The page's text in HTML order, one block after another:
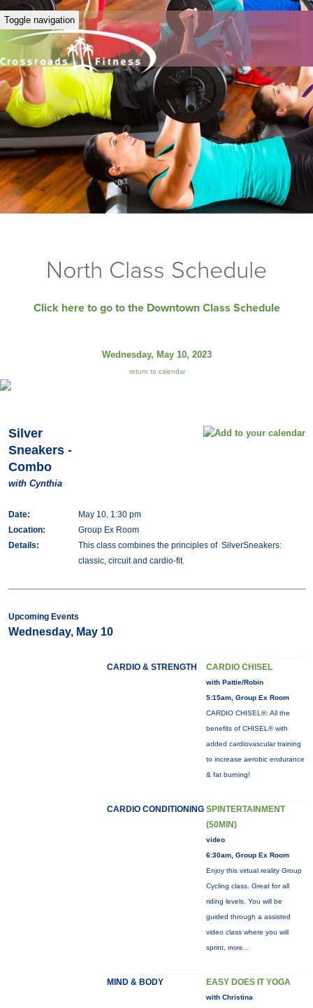
Toggle navigation
North Class Schedule
Click here to go to the Downtown Class Schedule
Wednesday, May 10, 2023
return to calendar
Silver
Sneakers -
Combo
with Cynthia
Date:
May 10, 1:30 pm
Location:
Group Ex Room
Details:
This class combines the principles of SilverSneakers:
classic, circuit and cardio-fit.
Upcoming Events
Wednesday, May 10
CARDIO & STRENGTH CARDIO CHISEL
with Pattie/Robin
5:15am, Group Ex Room
CARDIO CHISEL®: All the
benefits of CHISEL® with
added cardiovascular training
to increase aerobic endurance
& fat burning!
CARDIO CONDITIONING SPINTERTAINMENT
(50MIN)
video
6:30am, Group Ex Room
Enjoy this virtual reality Group
Cycling class. Great for all
riding levels. You will be
guided through a assisted
video class where you will
sprint, more...
MIND & BODY EASY DOES IT YOGA
with Christina